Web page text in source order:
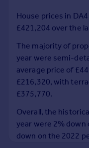
Rent
Property to rent
Student property to
House
Prices
Sold house prices
Property valuation
Instant online
House prices in
£421,204 over the
The majority of
year were semi-
average price of
£216,320, with
£375,770.
Overall, the
year were 2% down
down on the 2022